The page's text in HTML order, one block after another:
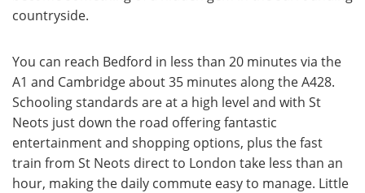
countryside.
You can reach Bedford in less than 20 minutes via the
A1 and Cambridge about 35 minutes along the A428.
Schooling standards are at a high level and with St
Neots just down the road offering fantastic
entertainment and shopping options, plus the fast
train from St Neots direct to London take less than an
hour, making the daily commute easy to manage. Little